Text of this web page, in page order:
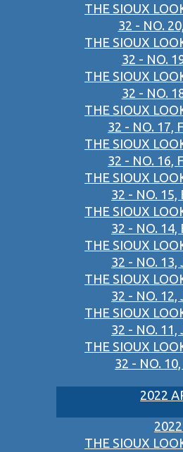
THE SIOUX
32 - NO.
THE SIOUX
32 - NO.
THE SIOUX
32 - NO.
THE SIOUX
32 - NO. 17,
THE SIOUX
32 - NO. 16,
THE SIOUX
32 - NO. 15,
THE SIOUX
32 - NO. 14,
THE SIOUX
32 - NO. 13,
THE SIOUX
32 - NO. 12,
THE SIOUX
32 - NO. 11,
THE SIOUX
32 - NO.
2022
THE SIOUX